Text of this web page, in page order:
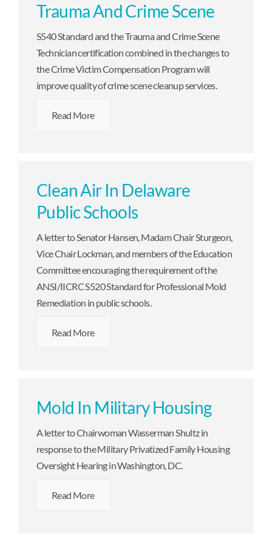
Trauma And Crime Scene
S540 Standard and the Trauma and Crime Scene
Technician certification combined in the changes to
the Crime Victim Compensation Program will
improve quality of crime scene cleanup services.
Read More
Clean Air In Delaware
Public Schools
A letter to Senator Hansen, Madam Chair Sturgeon,
Vice Chair Lockman, and members of the Education
Committee encouraging the requirement of the
ANSI/IICRC S520 Standard for Professional Mold
Remediation in public schools.
Read More
Mold In Military Housing
A letter to Chairwoman Wasserman Shultz in
response to the Military Privatized Family Housing
Oversight Hearing in Washington, DC.
Read More